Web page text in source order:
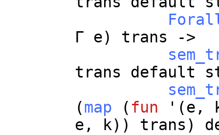
Γ e) trans ->
trans
default
(map ( fun '(e ,
e , k)) trans )